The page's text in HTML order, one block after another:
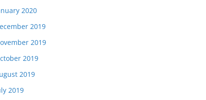
2020
2019
2019
2019
2019
2019